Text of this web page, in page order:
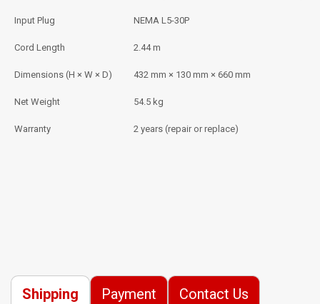
Input Plug NEMA L5-30P
Cord Length 2.44 m
Dimensions (H × W × D) 432 mm × 130 mm × 660 mm
Net Weight 54.5 kg
Warranty 2 years (repair or replace)
Shipping Payment Contact Us